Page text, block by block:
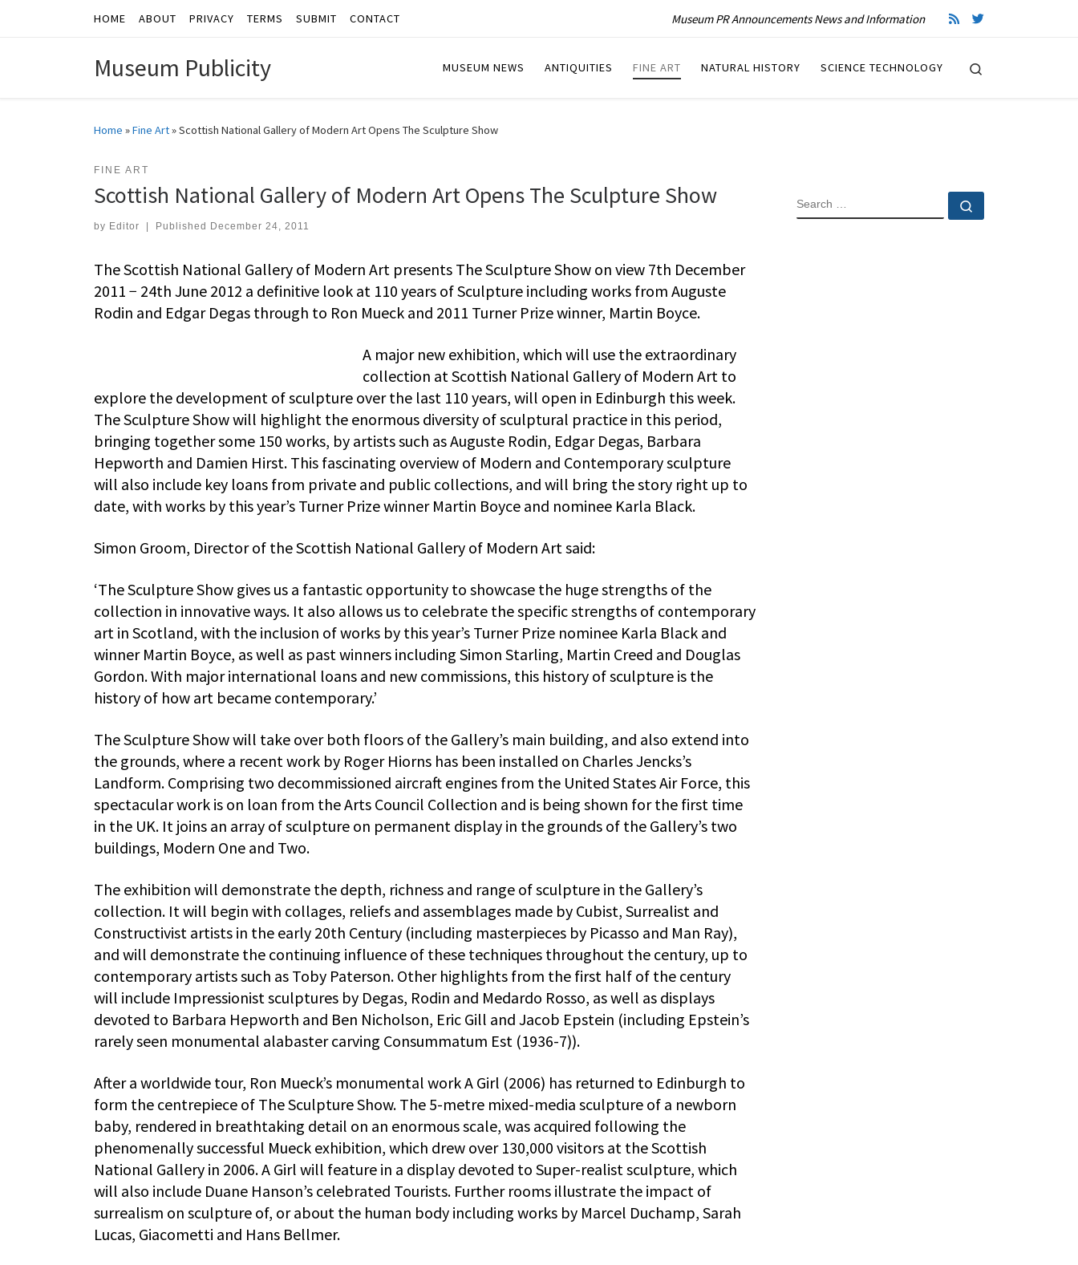
Skip to contentHOME ABOUT PRIVACY TERMS SUBMIT CONTACT Museum PR Announcements News and Information
Museum Publicity MUSEUM NEWS ANTIQUITIES FINE ART NATURAL HISTORY SCIENCE TECHNOLOGY
Home »Fine Art»Scottish National Gallery of Modern Art Opens The Sculpture Show
FINE ART
Scottish National Gallery of Modern Art Opens The Sculpture Show
by Editor Published December 24, 2011
The Scottish National Gallery of Modern Art presents The Sculpture Show on view 7th December
2011 − 24th June 2012 a definitive look at 110 years of Sculpture including works from Auguste
Rodin and Edgar Degas through to Ron Mueck and 2011 Turner Prize winner, Martin Boyce.
A major new exhibition, which will use the extraordinary
collection at Scottish National Gallery of Modern Art to
explore the development of sculpture over the last 110 years, will open in Edinburgh this week.
The Sculpture Show will highlight the enormous diversity of sculptural practice in this period,
bringing together some 150 works, by artists such as Auguste Rodin, Edgar Degas, Barbara
Hepworth and Damien Hirst. This fascinating overview of Modern and Contemporary sculpture
will also include key loans from private and public collections, and will bring the story right up to
date, with works by this year’s Turner Prize winner Martin Boyce and nominee Karla Black.
Simon Groom, Director of the Scottish National Gallery of Modern Art said:
‘The Sculpture Show gives us a fantastic opportunity to showcase the huge strengths of the
collection in innovative ways. It also allows us to celebrate the specific strengths of contemporary
art in Scotland, with the inclusion of works by this year’s Turner Prize nominee Karla Black and
winner Martin Boyce, as well as past winners including Simon Starling, Martin Creed and Douglas
Gordon. With major international loans and new commissions, this history of sculpture is the
history of how art became contemporary.’
The Sculpture Show will take over both floors of the Gallery’s main building, and also extend into
the grounds, where a recent work by Roger Hiorns has been installed on Charles Jencks’s
Landform. Comprising two decommissioned aircraft engines from the United States Air Force, this
spectacular work is on loan from the Arts Council Collection and is being shown for the first time
in the UK. It joins an array of sculpture on permanent display in the grounds of the Gallery’s two
buildings, Modern One and Two.
The exhibition will demonstrate the depth, richness and range of sculpture in the Gallery’s
collection. It will begin with collages, reliefs and assemblages made by Cubist, Surrealist and
Constructivist artists in the early 20th Century (including masterpieces by Picasso and Man Ray),
and will demonstrate the continuing influence of these techniques throughout the century, up to
contemporary artists such as Toby Paterson. Other highlights from the first half of the century
will include Impressionist sculptures by Degas, Rodin and Medardo Rosso, as well as displays
devoted to Barbara Hepworth and Ben Nicholson, Eric Gill and Jacob Epstein (including Epstein’s
rarely seen monumental alabaster carving Consummatum Est (1936-7)).
After a worldwide tour, Ron Mueck’s monumental work A Girl (2006) has returned to Edinburgh to
form the centrepiece of The Sculpture Show. The 5-metre mixed-media sculpture of a newborn
baby, rendered in breathtaking detail on an enormous scale, was acquired following the
phenomenally successful Mueck exhibition, which drew over 130,000 visitors at the Scottish
National Gallery in 2006. A Girl will feature in a display devoted to Super-realist sculpture, which
will also include Duane Hanson’s celebrated Tourists. Further rooms illustrate the impact of
surrealism on sculpture of, or about the human body including works by Marcel Duchamp, Sarah
Lucas, Giacometti and Hans Bellmer.
SEARCH